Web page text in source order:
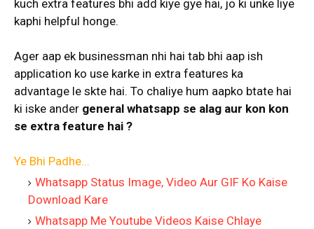
kuch extra features bhi add kiye gye hai, jo ki unke liye
kaphi helpful honge.
Ager aap ek businessman nhi hai tab bhi aap ish
application ko use karke in extra features ka
advantage le skte hai. To chaliye hum aapko btate hai
ki iske ander general whatsapp se alag aur kon kon
se extra feature hai ?
Ye Bhi Padhe...
Whatsapp Status Image, Video Aur GIF Ko Kaise
Download Kare
Whatsapp Me Youtube Videos Kaise Chlaye